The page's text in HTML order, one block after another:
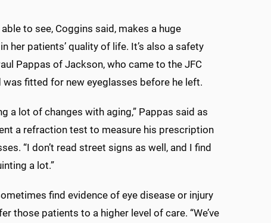
to see, Coggins said, makes a huge
her patients’ quality of life. It’s also a safety
Pappas of Jackson, who came to the JFC
was fitted for new eyeglasses before he left.
a lot of changes with aging,” Pappas said as
a refraction test to measure his prescription
“I don’t read street signs as well, and I find
a lot.”
find evidence of eye disease or injury
those patients to a higher level of care. “We’ve